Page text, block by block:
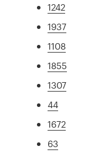
1242
1937
1108
1855
1307
44
1672
63